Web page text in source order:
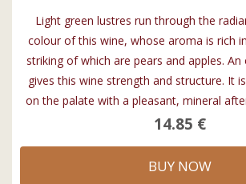
Light green lustres run through the
colour of this wine, whose aroma is rich
striking of which are pears and apples. An
gives this wine strength and structure. It
on the palate with a pleasant, mineral
14.85 €
BUY NOW